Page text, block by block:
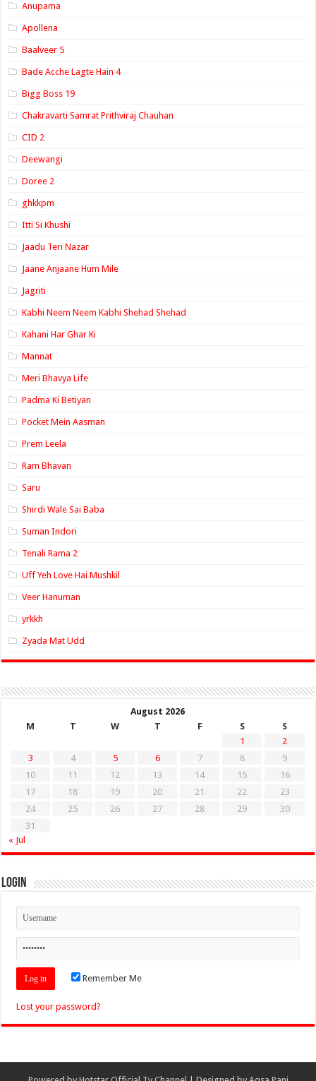
Anupama
Apollena
Baalveer 5
Bade Acche Lagte Hain 4
Bigg Boss 19
Chakravarti Samrat Prithviraj Chauhan
CID 2
Deewangi
Doree 2
ghkkpm
Itti Si Khushi
Jaadu Teri Nazar
Jaane Anjaane Hum Mile
Jagriti
Kabhi Neem Neem Kabhi Shehad Shehad
Kahani Har Ghar Ki
Mannat
Meri Bhavya Life
Padma Ki Betiyan
Pocket Mein Aasman
Prem Leela
Ram Bhavan
Saru
Shirdi Wale Sai Baba
Suman Indori
Tenali Rama 2
Uff Yeh Love Hai Mushkil
Veer Hanuman
yrkkh
Zyada Mat Udd
August 2026
M
T W T F S
S
1
2
3
4 5 6 7 8
9
10
11 12 13 14 15
16
17
18 19 20 21 22
23
24
25 26 27 28 29
30
31
« Jul
Login
Remember Me
Lost your password?